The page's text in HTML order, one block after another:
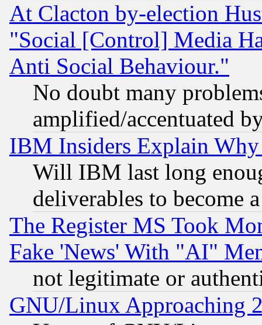
At Clacton by-election
"Social [Control] Media
Anti Social Behaviour."
No doubt many
amplified/accentuated
IBM Insiders Explain
Will IBM last long
deliverables to become
The Register MS Took
Fake 'News' With "AI"
not legitimate or
GNU/Linux Approaching